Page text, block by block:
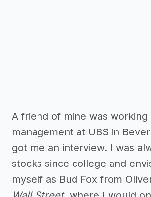
A friend of mine was working
management at UBS in
got me an interview. I was
stocks since college and
myself as Bud Fox from